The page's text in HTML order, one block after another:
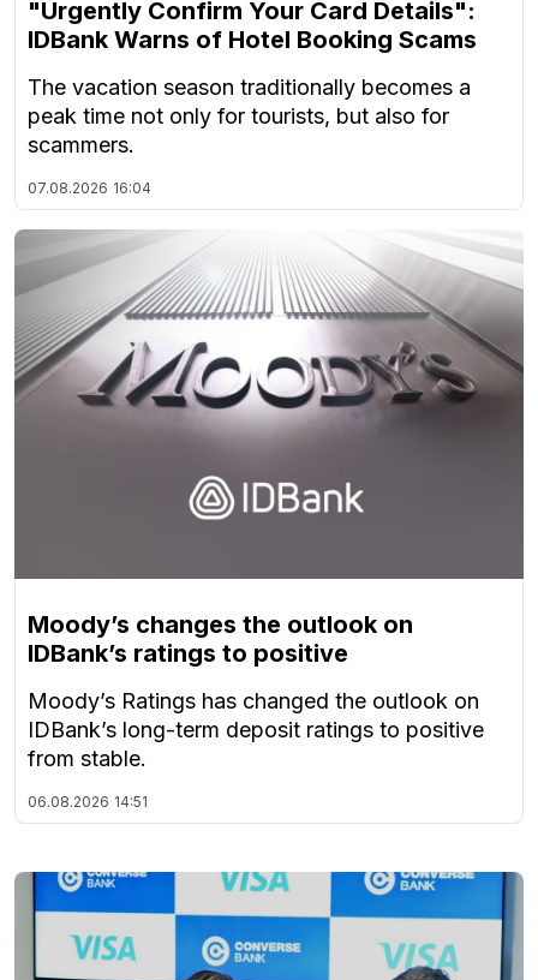
"Urgently Confirm Your Card Details":
IDBank Warns of Hotel Booking Scams
The vacation season traditionally becomes a
peak time not only for tourists, but also for
scammers.
07.08.2026 16:04
Moody’s changes the outlook on
IDBank’s ratings to positive
Moody’s Ratings has changed the outlook on
IDBank’s long-term deposit ratings to positive
from stable.
06.08.2026 14:51